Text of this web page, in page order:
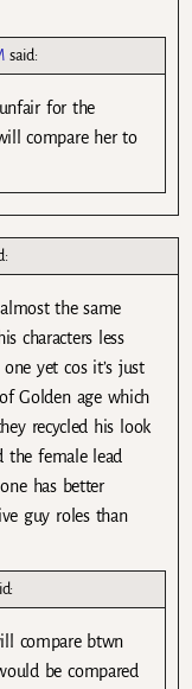
said:
for the
compare her to
the same
characters less
yet cos it’s just
Golden age which
recycled his look
the female lead
has better
guy roles than
compare btwn
be compared